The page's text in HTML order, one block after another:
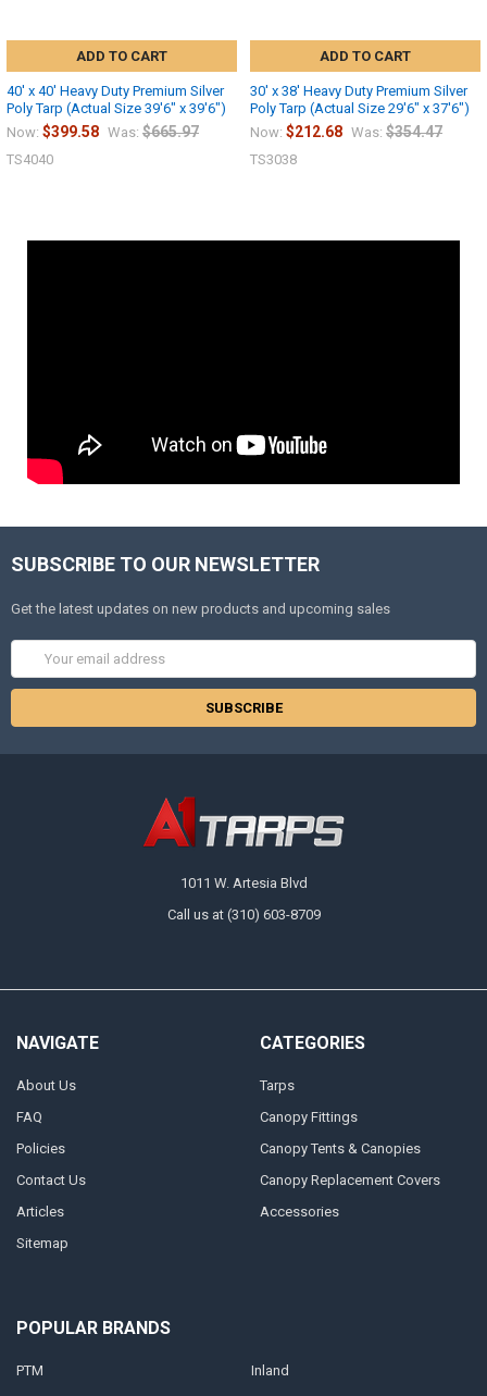
ADD TO CART
40' x 40' Heavy Duty Premium Silver
Poly Tarp (Actual Size 39'6" x 39'6")
Now: $399.58 Was: $665.97
TS4040
ADD TO CART
30' x 38' Heavy Duty Premium Silver
Poly Tarp (Actual Size 29'6" x 37'6")
Now: $212.68 Was: $354.47
TS3038
SUBSCRIBE TO OUR NEWSLETTER
Get the latest updates on new products and upcoming sales
Address
1011 W. Artesia Blvd
Call us at (310) 603-8709
NAVIGATE
About Us
FAQ
Policies
Contact Us
Articles
Sitemap
CATEGORIES
Tarps
Canopy Fittings
Canopy Tents & Canopies
Canopy Replacement Covers
Accessories
POPULAR BRANDS
PTM
Inland